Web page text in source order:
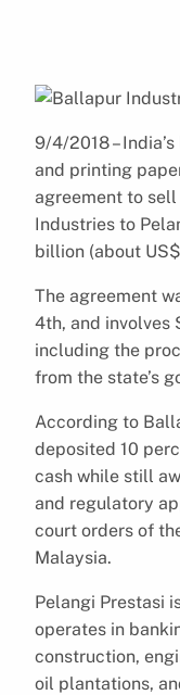
9/4/2018 –
and printing
agreement to
Industries to
billion (about
The agreement
4th, and involves
including the
from the state’s
According to
deposited 10
cash while still
and regulatory
court orders of
Malaysia.
Pelangi Prestasi
operates in
construction,
oil plantations,